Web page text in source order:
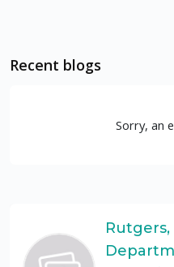
Recent blogs
Sorry, an